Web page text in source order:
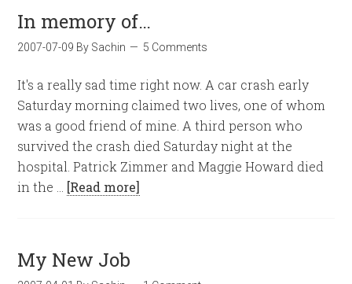
In memory of…
2007-07-09 By Sachin 5 Comments
It's a really sad time right now. A car crash early
Saturday morning claimed two lives, one of whom
was a good friend of mine. A third person who
survived the crash died Saturday night at the
hospital. Patrick Zimmer and Maggie Howard died
in the … [Read more]
My New Job